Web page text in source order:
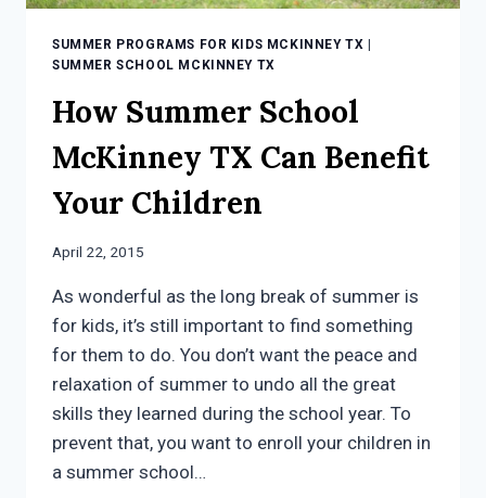
SUMMER PROGRAMS FOR KIDS MCKINNEY TX
SUMMER SCHOOL MCKINNEY TX
How Summer School
McKinney TX Can Benefit
Your Children
April 22, 2015
As wonderful as the long break of summer is
for kids, it’s still important to find something
for them to do. You don’t want the peace and
relaxation of summer to undo all the great
skills they learned during the school year. To
prevent that, you want to enroll your children in
a summer school…